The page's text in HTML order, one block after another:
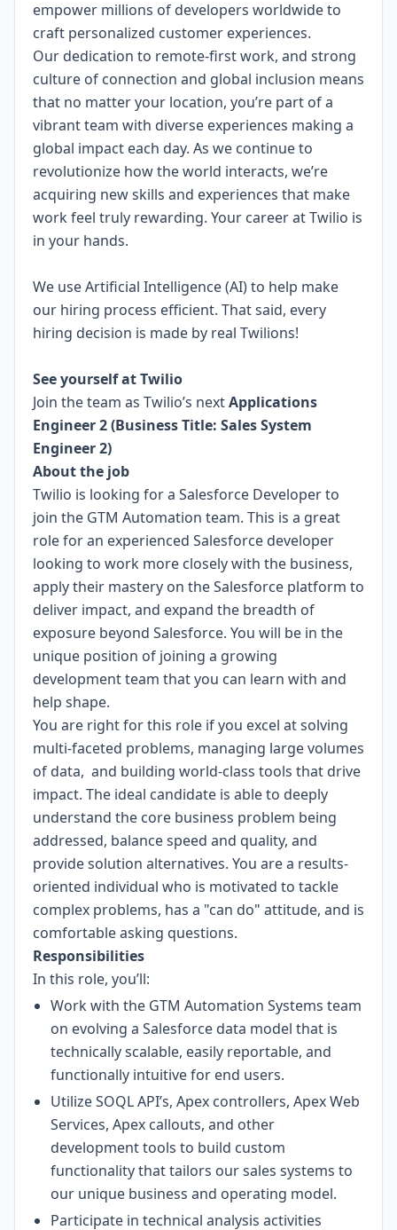
empower millions of developers worldwide to
craft personalized customer experiences.
Our dedication to remote-first work, and strong
culture of connection and global inclusion means
that no matter your location, you’re part of a
vibrant team with diverse experiences making a
global impact each day. As we continue to
revolutionize how the world interacts, we’re
acquiring new skills and experiences that make
work feel truly rewarding. Your career at Twilio is
in your hands.
We use Artificial Intelligence (AI) to help make
our hiring process efficient. That said, every
hiring decision is made by real Twilions!
See yourself at Twilio
Join the team as Twilio’s nextApplications
Engineer 2 (Business Title: Sales System
Engineer 2)
About the job
Twilio is looking for a Salesforce Developer to
join the GTM Automation team. This is a great
role for an experienced Salesforce developer
looking to work more closely with the business,
apply their mastery on the Salesforce platform to
deliver impact, and expand the breadth of
exposure beyond Salesforce. You will be in the
unique position of joining a growing
development team that you can learn with and
help shape.
You are right for this role if you excel at solving
multi-faceted problems, managing large volumes
of data, and building world-class tools that drive
impact. The ideal candidate is able to deeply
understand the core business problem being
addressed, balance speed and quality, and
provide solution alternatives. You are a results-
oriented individual who is motivated to tackle
complex problems, has a "can do" attitude, and is
comfortable asking questions.
Responsibilities
In this role, you’ll:
Work with the GTM Automation Systems team
on evolving a Salesforce data model that is
technically scalable, easily reportable, and
functionally intuitive for end users.
Utilize SOQL API’s, Apex controllers, Apex Web
Services, Apex callouts, and other
development tools to build custom
functionality that tailors our sales systems to
our unique business and operating model.
Participate in technical analysis activities